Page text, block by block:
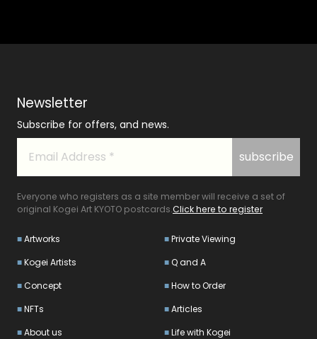
Newsletter
Subscribe for offers, and news.
Everyone who registers as a site member will receive a set of
original Kogei Art KYOTO postcards.Click here to register
Artworks
Kogei Artists
Concept
NFTs
About us
Private Viewing
Q and A
How to Order
Articles
Life with Kogei